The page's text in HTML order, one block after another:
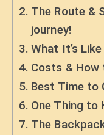
The Route &
journey!
What It’s
Costs & How
Best Time to
One Thing to
The